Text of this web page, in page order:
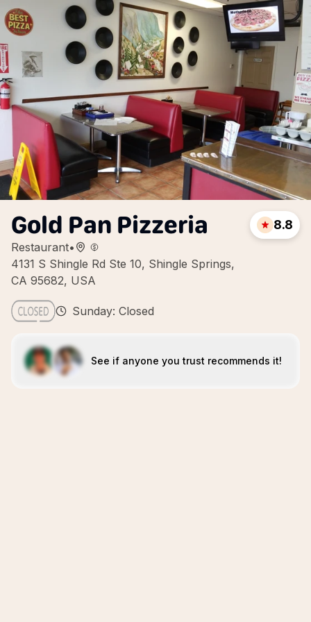
Gold Pan Pizzeria
Restaurant•
4131 S Shingle Rd Ste 10, Shingle Springs,
CA 95682, USA
8.8
Sunday: Closed
See if anyone you trust recommends it!